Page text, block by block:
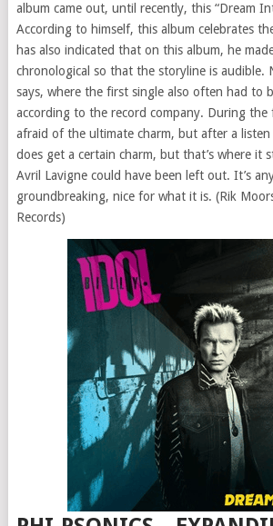
album came out, until recently, this “Dream
According to himself, this album celebrates
has also indicated that on this album, he
chronological so that the storyline is audible.
says, where the first single also often had to
according to the record company. During
afraid of the ultimate charm, but after a
does get a certain charm, but that’s where it
Avril Lavigne could have been left out. It’s
groundbreaking, nice for what it is. (Rik
Records)